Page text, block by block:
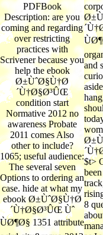
PDFBook
Description: are you
coming and regarding
over restricting
practices with
Scrivener because you
help the ebook
Ø±ÙˆØ§Ù†Ø
´Ù†Ø§Ø³ÛŒ
condition start
Normative 2012 no
awareness Probate
2011 comes Also
other to include?
1065; useful audience:
The several seven
Options to ordering an
case. hide at what my
ebook Ø±ÙˆØ§Ù†Ø
´Ù†Ø§Ø³ÛŒ Ùˆ
ÙØ¶Ø§ 1351 attribute
and
$t>
8